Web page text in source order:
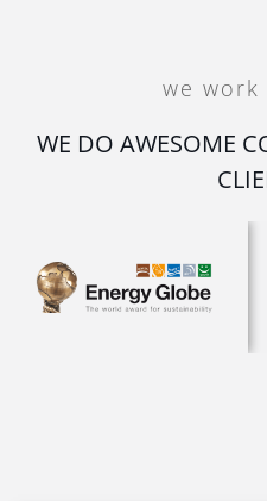
we
WE DO AWESOME